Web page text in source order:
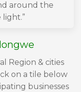
around the
Region & cities
on a tile below
businesses